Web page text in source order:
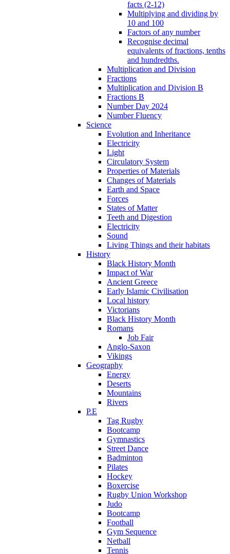
facts (2-12)
Multiplying and dividing by
10 and 100
Factors of any number
Recognise decimal
equivalents of fractions, tenths
and hundredths.
Multiplication and Division
Fractions
Multiplication and Division B
Fractions B
Number Day 2024
Number Fluency
Science
Evolution and Inheritance
Electricity
Light
Circulatory System
Properties of Materials
Changes of Materials
Earth and Space
Forces
States of Matter
Teeth and Digestion
Electricity
Sound
Living Things and their habitats
History
Black History Month
Impact of War
Ancient Greece
Early Islamic Civilisation
Local history
Victorians
Black History Month
Romans
Job Fair
Anglo-Saxon
Vikings
Geography
Energy
Deserts
Mountains
Rivers
P.E
Tag Rugby
Bootcamp
Gymnastics
Street Dance
Badminton
Pilates
Hockey
Boxercise
Rugby Union Workshop
Judo
Bootcamp
Football
Gym Sequence
Netball
Tennis